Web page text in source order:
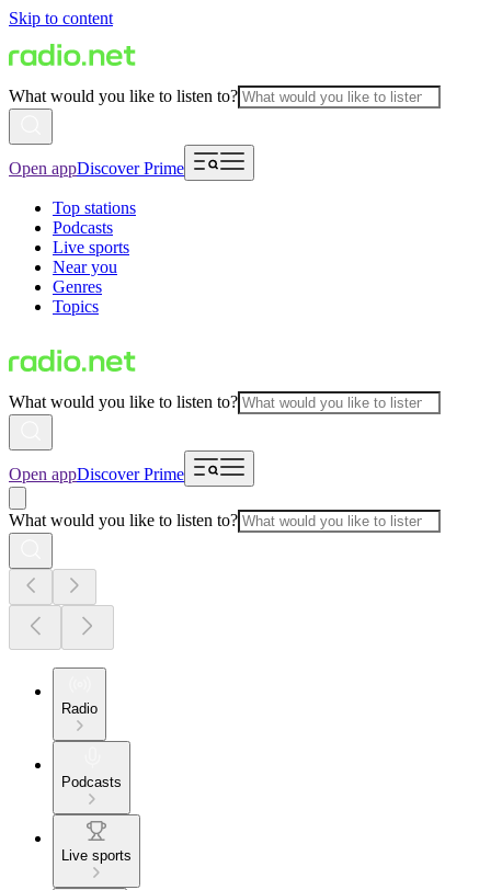
Skip to content
What would you like to listen to?
Open appDiscover Prime
Top stations
Podcasts
Live sports
Near you
Genres
Topics
What would you like to listen to?
Open appDiscover Prime
What would you like to listen to?
Radio
Podcasts
Live sports